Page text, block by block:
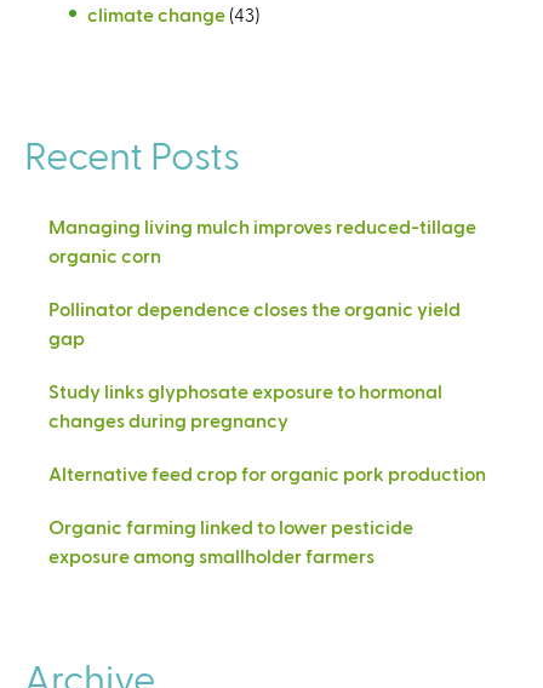
climate change (43)
Recent Posts
Managing living mulch improves reduced-tillage
organic corn
Pollinator dependence closes the organic yield
gap
Study links glyphosate exposure to hormonal
changes during pregnancy
Alternative feed crop for organic pork production
Organic farming linked to lower pesticide
exposure among smallholder farmers
Archive